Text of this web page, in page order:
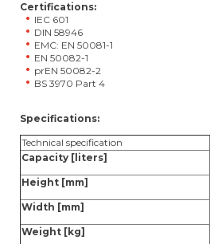
Certifications:
IEC 601
DIN 58946
EMC: EN 50081-1
EN 50082-1
prEN 50082-2
BS 3970 Part 4
Specifications:
Technical specification
Capacity [liters]
Height [mm]
Width [mm]
Weight [kg]